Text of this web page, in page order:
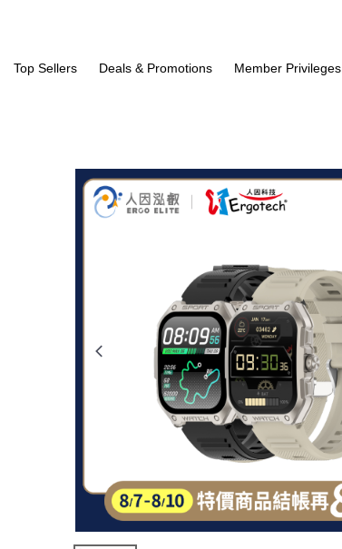
Top Sellers Deals & Promotions Member Privileges